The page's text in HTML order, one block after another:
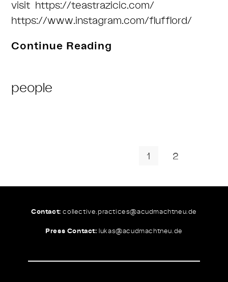
visit https://teastrazicic.com/
https://www.instagram.com/flufflord/
Continue Reading
Category:
people
1
2
Contact: collective.practices@acudmachtneu.de
Press Contact: lukas@acudmachtneu.de